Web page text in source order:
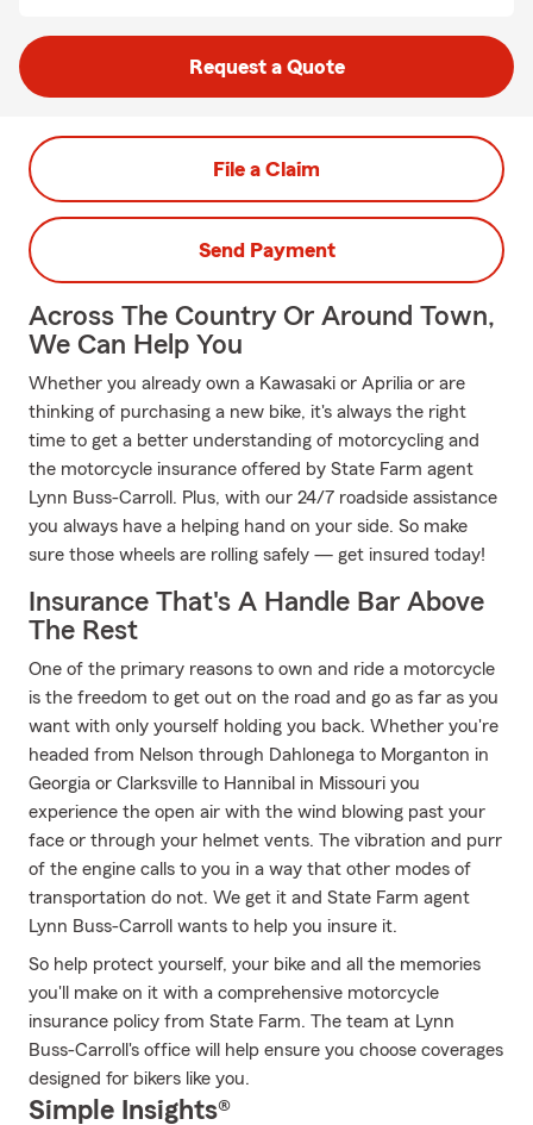
Request a Quote
File a Claim
Send Payment
Across The Country Or Around Town,
We Can Help You
Whether you already own a Kawasaki or Aprilia or are
thinking of purchasing a new bike, it's always the right
time to get a better understanding of motorcycling and
the motorcycle insurance offered by State Farm agent
Lynn Buss-Carroll. Plus, with our 24/7 roadside assistance
you always have a helping hand on your side. So make
sure those wheels are rolling safely — get insured today!
Insurance That's A Handle Bar Above
The Rest
One of the primary reasons to own and ride a motorcycle
is the freedom to get out on the road and go as far as you
want with only yourself holding you back. Whether you're
headed from Nelson through Dahlonega to Morganton in
Georgia or Clarksville to Hannibal in Missouri you
experience the open air with the wind blowing past your
face or through your helmet vents. The vibration and purr
of the engine calls to you in a way that other modes of
transportation do not. We get it and State Farm agent
Lynn Buss-Carroll wants to help you insure it.
So help protect yourself, your bike and all the memories
you'll make on it with a comprehensive motorcycle
insurance policy from State Farm. The team at Lynn
Buss-Carroll's office will help ensure you choose coverages
designed for bikers like you.
Simple Insights®